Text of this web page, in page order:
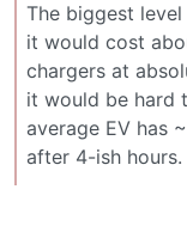
The biggest
it would cost
chargers at
it would be hard
average EV has
after 4-ish hours.